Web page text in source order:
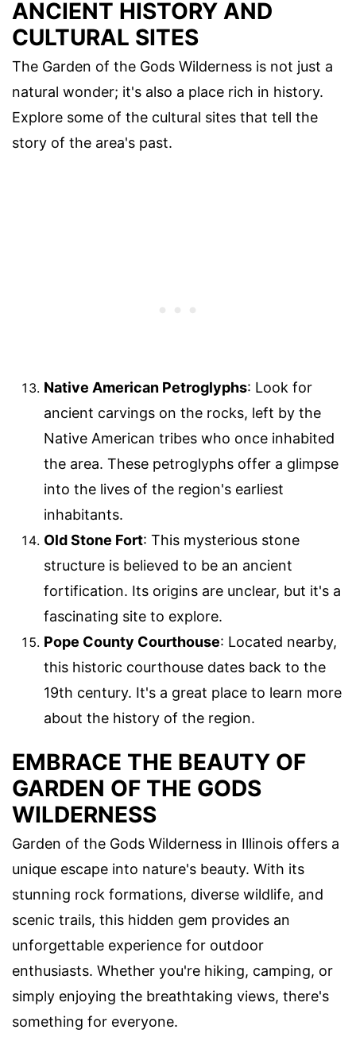
ANCIENT HISTORY AND
CULTURAL SITES
The Garden of the Gods Wilderness is not just a
natural wonder; it's also a place rich in history.
Explore some of the cultural sites that tell the
story of the area's past.
Native American Petroglyphs: Look for
ancient carvings on the rocks, left by the
Native American tribes who once inhabited
the area. These petroglyphs offer a glimpse
into the lives of the region's earliest
inhabitants.
Old Stone Fort: This mysterious stone
structure is believed to be an ancient
fortification. Its origins are unclear, but it's a
fascinating site to explore.
Pope County Courthouse: Located nearby,
this historic courthouse dates back to the
19th century. It's a great place to learn more
about the history of the region.
EMBRACE THE BEAUTY OF
GARDEN OF THE GODS
WILDERNESS
Garden of the Gods Wilderness in Illinois offers a
unique escape into nature's beauty. With its
stunning rock formations, diverse wildlife, and
scenic trails, this hidden gem provides an
unforgettable experience for outdoor
enthusiasts. Whether you're hiking, camping, or
simply enjoying the breathtaking views, there's
something for everyone.